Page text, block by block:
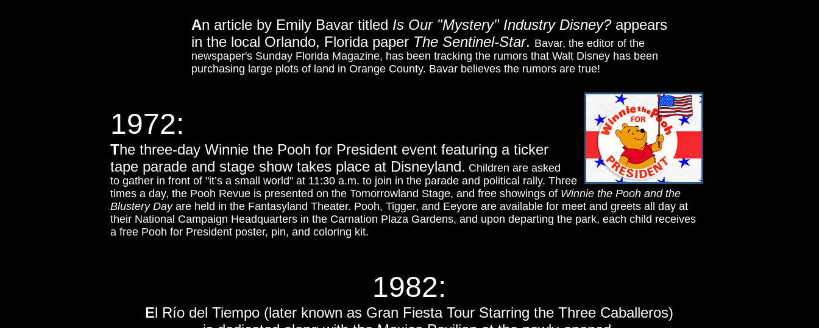
An article by Emily Bavar titled Is Our "Mystery" Industry Disney?appears
in the local Orlando, Florida paper The Sentinel-Star. Bavar, the editor of the
newspaper's Sunday Florida Magazine, has been tracking the rumors that Walt Disney has been
purchasing large plots of land in Orange County. Bavar believes the rumors are true!
1972:
The three-day Winnie the Pooh for President event featuring a ticker
tape parade and stage show takes place at Disneyland. Children are asked
to gather in front of "it’s a small world" at 11:30 a.m. to join in the parade and political rally. Three
times a day, the Pooh Revue is presented on the Tomorrowland Stage, and free showings of Winnie the Pooh and the
Blustery Dayare held in the Fantasyland Theater. Pooh, Tigger, and Eeyore are available for meet and greets all day at
their National Campaign Headquarters in the Carnation Plaza Gardens, and upon departing the park, each child receives
a free Pooh for President poster, pin, and coloring kit.
1982:
El Río del Tiempo (later known as Gran Fiesta Tour Starring the Three Caballeros)